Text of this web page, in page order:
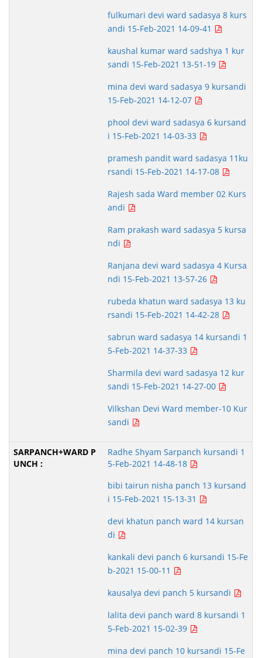
fulkumari devi ward sadasya 8 kurs
andi 15-Feb-2021 14-09-41
kaushal kumar ward sadshya 1 kur
sandi 15-Feb-2021 13-51-19
mina devi ward sadasya 9 kursandi
15-Feb-2021 14-12-07
phool devi ward sadasya 6 kursand
i 15-Feb-2021 14-03-33
pramesh pandit ward sadasya 11ku
rsandi 15-Feb-2021 14-17-08
Rajesh sada Ward member 02 Kurs
andi
Ram prakash ward sadasya 5 kursa
ndi
Ranjana devi ward sadasya 4 Kursa
ndi 15-Feb-2021 13-57-26
rubeda khatun ward sadasya 13 ku
rsandi 15-Feb-2021 14-42-28
sabrun ward sadasya 14 kursandi 1
5-Feb-2021 14-37-33
Sharmila devi ward sadasya 12 kur
sandi 15-Feb-2021 14-27-00
Vilkshan Devi Ward member-10 Kur
sandi
Radhe Shyam Sarpanch kursandi 1
5-Feb-2021 14-48-18
bibi tairun nisha panch 13 kursand
i 15-Feb-2021 15-13-31
devi khatun panch ward 14 kursan
di
kankali devi panch 6 kursandi 15-Fe
b-2021 15-00-11
kausalya devi panch 5 kursandi
lalita devi panch ward 8 kursandi 1
5-Feb-2021 15-02-39
mina devi panch 10 kursandi 15-Fe